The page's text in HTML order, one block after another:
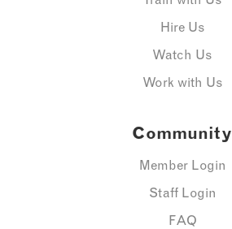
Hire Us
Watch Us
Work with Us
Community
Member Login
Staff Login
FAQ